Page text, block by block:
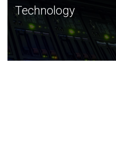
Technology
JCVI was built on a
and this tradition continues
Technology